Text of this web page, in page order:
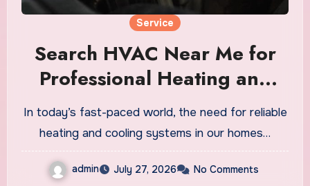
Service
Search HVAC Near Me for
Professional Heating and
Cooling Care
In today’s fast-paced world, the need for reliable
heating and cooling systems in our homes…
admin July 27, 2026 No Comments